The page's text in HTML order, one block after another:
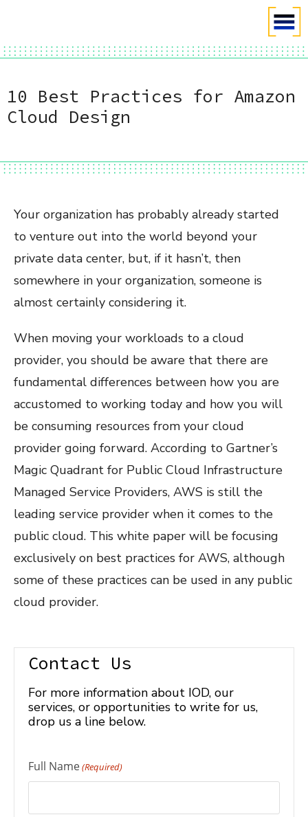
10 Best Practices for Amazon
Cloud Design
Your organization has probably already started
to venture out into the world beyond your
private data center, but, if it hasn’t, then
somewhere in your organization, someone is
almost certainly considering it.
When moving your workloads to a cloud
provider, you should be aware that there are
fundamental differences between how you are
accustomed to working today and how you will
be consuming resources from your cloud
provider going forward. According to Gartner’s
Magic Quadrant for Public Cloud Infrastructure
Managed Service Providers, AWS is still the
leading service provider when it comes to the
public cloud. This white paper will be focusing
exclusively on best practices for AWS, although
some of these practices can be used in any public
cloud provider.
Contact Us
For more information about IOD, our
services, or opportunities to write for us,
drop us a line below.
Full Name(Required)